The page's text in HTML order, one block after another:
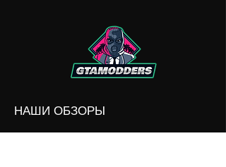
НАШИ ОБЗОРЫ